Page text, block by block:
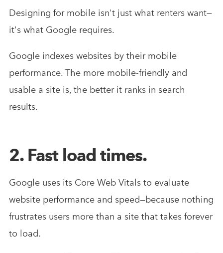
Designing for mobile isn't just what renters want—
it's what Google requires.
Google indexes websites by their mobile
performance. The more mobile-friendly and
usable a site is, the better it ranks in search
results.
2. Fast load times.
Google uses its Core Web Vitals to evaluate
website performance and speed—because nothing
frustrates users more than a site that takes forever
to load.